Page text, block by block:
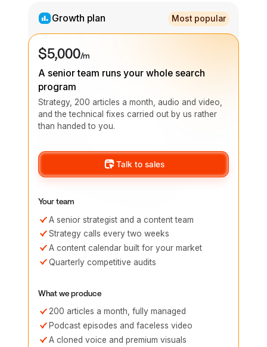
Growth plan Most popular
$5,000/m
A senior team runs your whole search
program
Strategy, 200 articles a month, audio and video,
and the technical fixes carried out by us rather
than handed to you.
Talk to sales
Your team
A senior strategist and a content team
Strategy calls every two weeks
A content calendar built for your market
Quarterly competitive audits
What we produce
200 articles a month, fully managed
Podcast episodes and faceless video
A cloned voice and premium visuals